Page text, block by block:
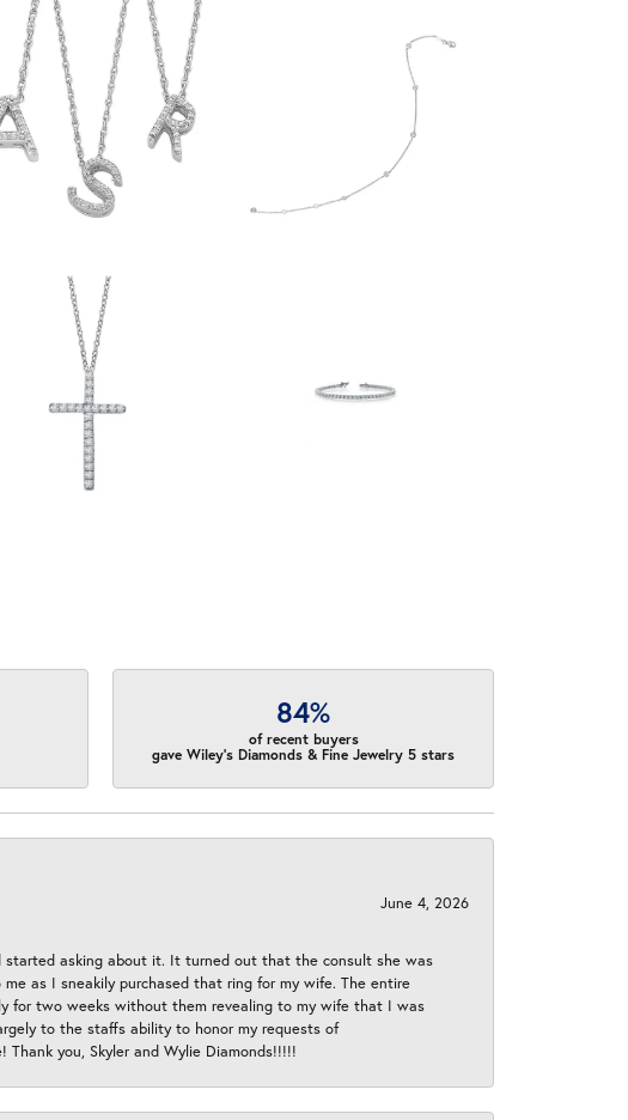
84%
of recent buyers
gave Wiley's Diamonds & Fine Jewelry 5 stars
June 4, 2026
started asking about it. It turned out that the consult she was
as I sneakily purchased that ring for my wife. The entire
for two weeks without them revealing to my wife that I was
to the staffs ability to honor my requests of
you, Skyler and Wylie Diamonds!!!!!